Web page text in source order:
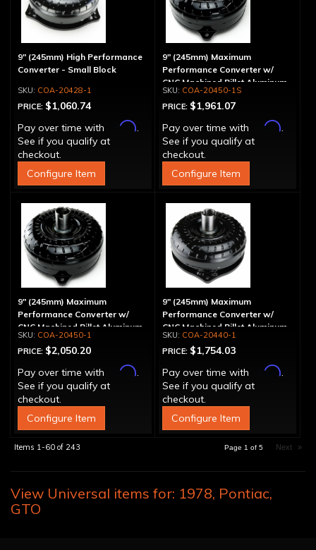
9" (245mm) High Performance
Converter - Small Block
COA-20428-1
PRICE: $1,060.74
Pay over time with
Affirm.
See if you qualify at
checkout.
Configure Item
9" (245mm) Maximum
Performance Converter w/
CNC Machined Billet Aluminum
Stator & Cover, "Spragless"
COA-20450-1S
PRICE: $1,961.07
Pay over time with
Affirm.
See if you qualify at
checkout.
Configure Item
9" (245mm) Maximum
Performance Converter w/
CNC Machined Billet Aluminum
Stator & Cover, "Super Sprag"
COA-20450-1
PRICE: $2,050.20
Pay over time with
Affirm.
See if you qualify at
checkout.
Configure Item
9" (245mm) Maximum
Performance Converter w/
CNC Machined Billet Aluminum
Stator, "Super Sprag"
COA-20440-1
PRICE: $1,754.03
Pay over time with
Affirm.
See if you qualify at
checkout.
Configure Item
Items 1-60 of 243 Page 1 of 5 Next »
View Universal items for: 1978, Pontiac,
GTO